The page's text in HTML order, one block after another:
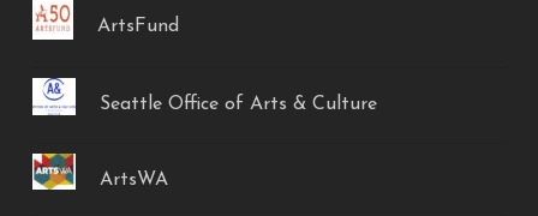
ArtsFund
Seattle Office of Arts & Culture
ArtsWA